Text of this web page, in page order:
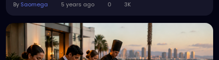
By Saomega 5 years ago 0 3K